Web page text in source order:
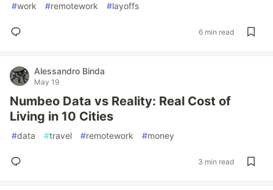
#work #remotework #layoffs
6 min read
Alessandro Binda
May 19
Numbeo Data vs Reality: Real Cost of
Living in 10 Cities
#data #travel #remotework #money
3 min read